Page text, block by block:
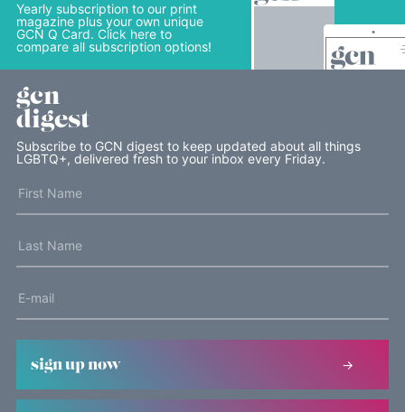
Yearly subscription to our print
magazine plus your own unique
GCN Q Card. Click here to
compare all subscription options!
gcn
digest
Subscribe to GCN digest to keep updated about all things
LGBTQ+, delivered fresh to your inbox every Friday.
sign up now